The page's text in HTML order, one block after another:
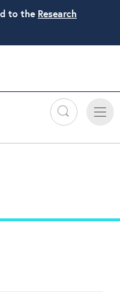
to the Research
Search
Toggle